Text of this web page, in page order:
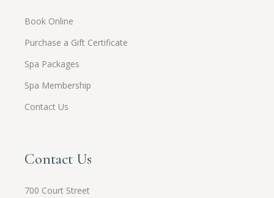
Book Online
Purchase a Gift Certificate
Spa Packages
Spa Membership
Contact Us
Contact Us
700 Court Street